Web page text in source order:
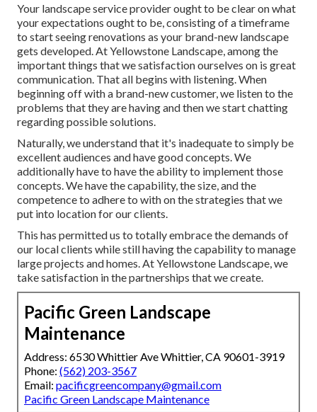
Your landscape service provider ought to be clear on what
your expectations ought to be, consisting of a timeframe
to start seeing renovations as your brand-new landscape
gets developed. At Yellowstone Landscape, among the
important things that we satisfaction ourselves on is great
communication. That all begins with listening. When
beginning off with a brand-new customer, we listen to the
problems that they are having and then we start chatting
regarding possible solutions.
Naturally, we understand that it's inadequate to simply be
excellent audiences and have good concepts. We
additionally have to have the ability to implement those
concepts. We have the capability, the size, and the
competence to adhere to with on the strategies that we
put into location for our clients.
This has permitted us to totally embrace the demands of
our local clients while still having the capability to manage
large projects and homes. At Yellowstone Landscape, we
take satisfaction in the partnerships that we create.
Pacific Green Landscape
Maintenance
Address: 6530 Whittier Ave Whittier, CA 90601-3919
Phone: (562) 203-3567
Email: pacificgreencompany@gmail.com
Pacific Green Landscape Maintenance